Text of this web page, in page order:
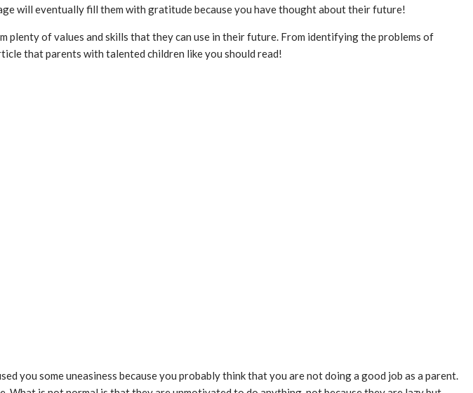
will eventually fill them with gratitude because you have thought about their future!
plenty of values and skills that they can use in their future. From identifying the problems of
that parents with talented children like you should read!
you some uneasiness because you probably think that you are not doing a good job as a parent.